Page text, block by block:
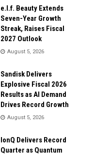
e.l.f. Beauty Extends
Seven-Year Growth
Streak, Raises Fiscal
2027 Outlook
August 5, 2026
Sandisk Delivers
Explosive Fiscal 2026
Results as AI Demand
Drives Record Growth
August 5, 2026
IonQ Delivers Record
Quarter as Quantum